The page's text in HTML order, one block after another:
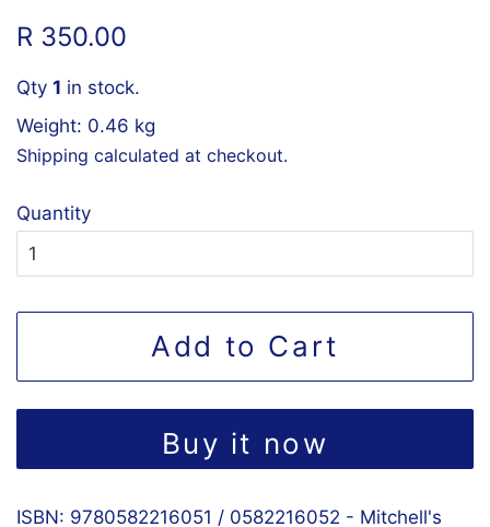
Regular
R 350.00
Qty 1 in stock.
Weight: 0.46 kg
Shipping calculated at checkout.
Quantity
Add to Cart
Buy it now
ISBN: 9780582216051 / 0582216052 - Mitchell's